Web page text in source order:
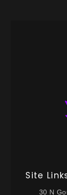
Site
30 N